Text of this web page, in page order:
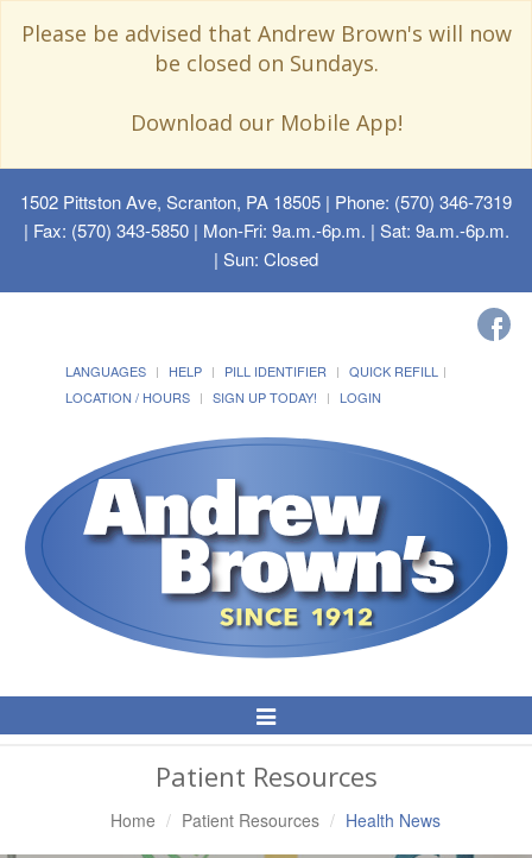
Please be advised that Andrew Brown's will now
be closed on Sundays.
Download our Mobile App!
1502 Pittston Ave, Scranton, PA 18505 | Phone: (570) 346-7319
| Fax: (570) 343-5850 | Mon-Fri: 9a.m.-6p.m. | Sat: 9a.m.-6p.m.
| Sun: Closed
LANGUAGES HELP PILL IDENTIFIER
QUICK REFILL
LOCATION / HOURS
SIGN UP TODAY! LOGIN
Toggle
Navigation
Patient Resources
Home Patient Resources Health News